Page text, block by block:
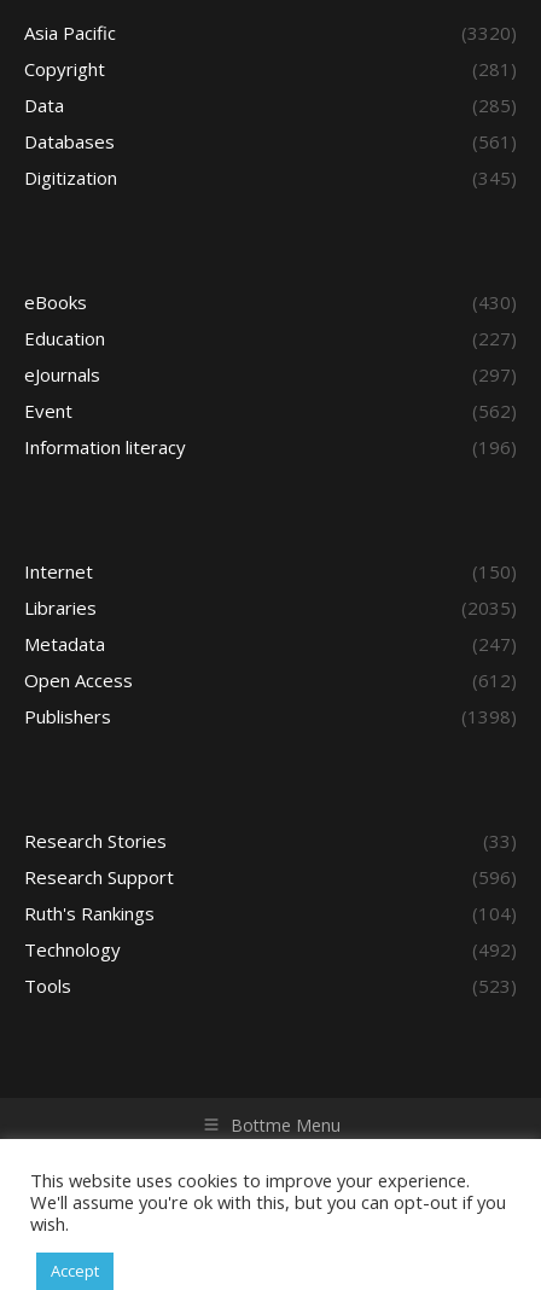
Asia Pacific
(3320)
Copyright
(281)
Data
(285)
Databases
(561)
Digitization
(345)
eBooks
(430)
Education
(227)
eJournals
(297)
Event
(562)
Information literacy
(196)
Internet
(150)
Libraries
(2035)
Metadata
(247)
Open Access
(612)
Publishers
(1398)
Research Stories
(33)
Research Support
(596)
Ruth's Rankings
(104)
Technology
(492)
Tools
(523)
Bottme Menu
reserved. Powered by iGroup Technology Services.
This website uses cookies to improve your experience.
We'll assume you're ok with this, but you can opt-out if you
wish.
Accept